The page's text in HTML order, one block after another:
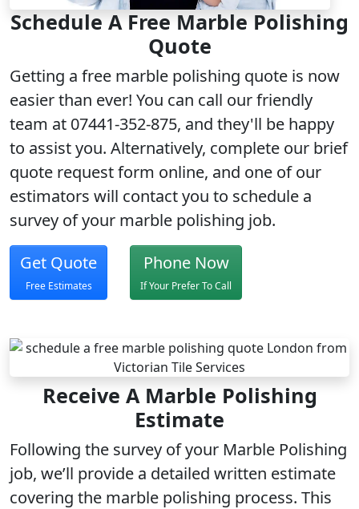
Schedule A Free Marble Polishing
Quote
Getting a free marble polishing quote is now
easier than ever! You can call our friendly
team at 07441-352-875, and they'll be happy
to assist you. Alternatively, complete our brief
quote request form online, and one of our
estimators will contact you to schedule a
survey of your marble polishing job.
Get Quote
Free Estimates
Phone Now
If Your Prefer To Call
Receive A Marble Polishing
Estimate
Following the survey of your Marble Polishing
job, we’ll provide a detailed written estimate
covering the marble polishing process. This